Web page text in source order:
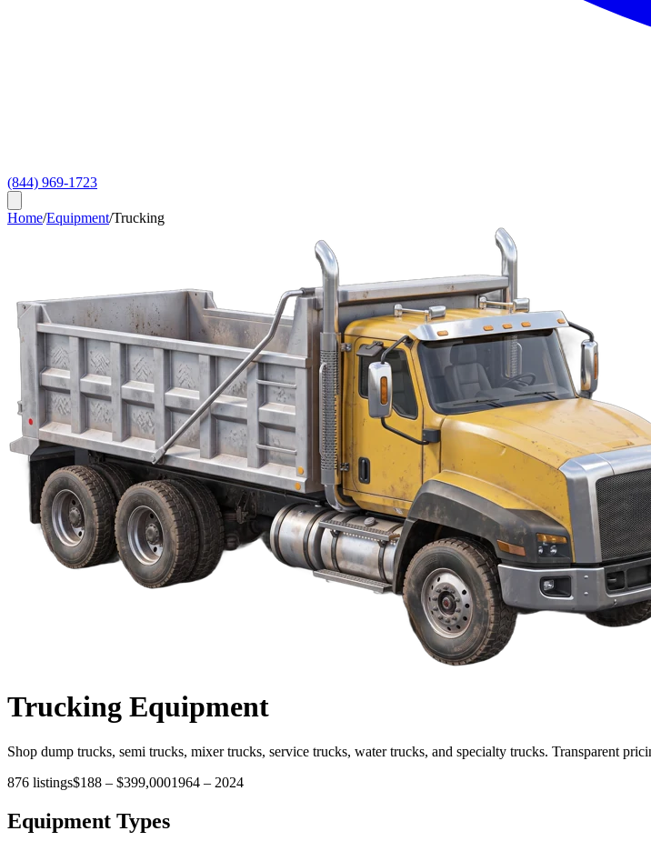
(844) 969-1723
Home/Equipment/Trucking
Trucking Equipment
Shop dump trucks, semi trucks, mixer trucks, service trucks, water trucks, and specialty trucks. Transparent
876 listings$188 – $399,0001964 – 2024
Equipment Types